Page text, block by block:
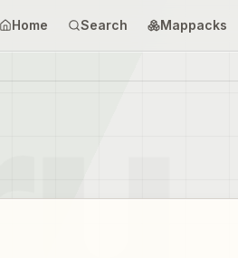
Home Search Mappacks